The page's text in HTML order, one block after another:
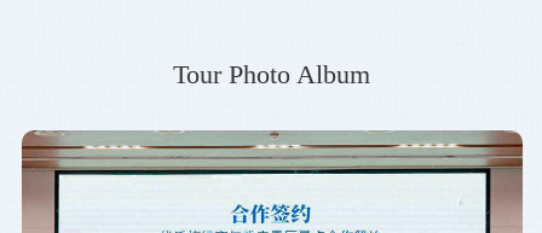
Tour Photo Album